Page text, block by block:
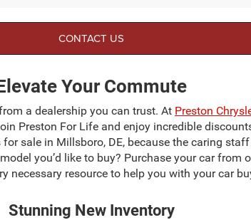
CONTACT US
Your Commute
a dealership you can trust. At Preston
Preston For Life and enjoy incredible
sale in Millsboro, DE, because the caring
you’d like to buy? Purchase your car from
necessary resource to help you with your car
Stunning New Inventory